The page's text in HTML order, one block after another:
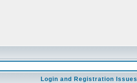
Login and Registration Issues